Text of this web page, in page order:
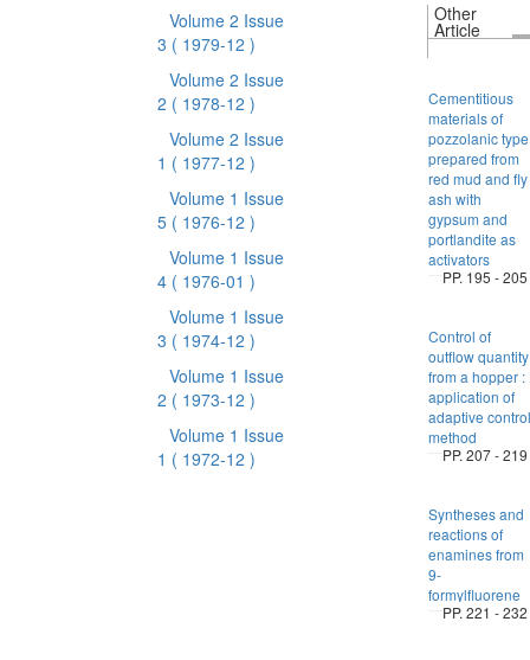
Volume 2 Issue
3 ( 1979-12 )
Volume 2 Issue
2 ( 1978-12 )
Volume 2 Issue
1 ( 1977-12 )
Volume 1 Issue
5 ( 1976-12 )
Volume 1 Issue
4 ( 1976-01 )
Volume 1 Issue
3 ( 1974-12 )
Volume 1 Issue
2 ( 1973-12 )
Volume 1 Issue
1 ( 1972-12 )
Other
Article
Cementitious
materials of
pozzolanic type
prepared from
red mud and fly
ash with
gypsum and
portlandite as
activators
PP. 195 - 205
Control of
outflow quantity
from a hopper :
application of
adaptive control
method
PP. 207 - 219
Syntheses and
reactions of
enamines from
9-
formylfluorene
PP. 221 - 232